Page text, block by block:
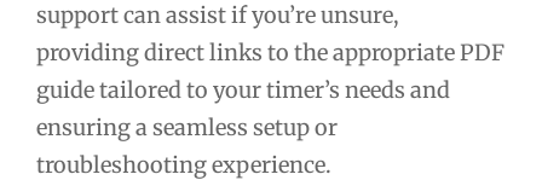
support can assist if you’re unsure,
providing direct links to the appropriate PDF
guide tailored to your timer’s needs and
ensuring a seamless setup or
troubleshooting experience.